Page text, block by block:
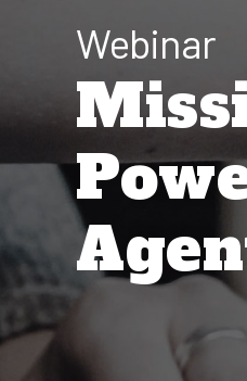
Webinar